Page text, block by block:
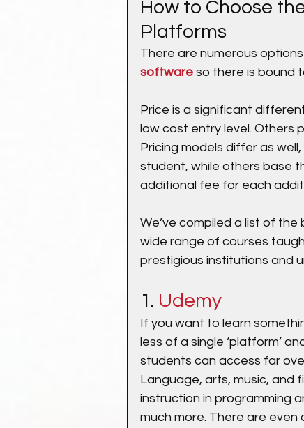
How to Choose
Platforms
There are numerous
software so there is bound
Price is a significant
low cost entry level. Others
Pricing models differ as
student, while others base
additional fee for each
We’ve compiled a list of
wide range of courses
prestigious institutions and
1. Udemy
If you want to learn
less of a single ‘platform’
students can access far
Language, arts, music, and
instruction in programming
much more. There are